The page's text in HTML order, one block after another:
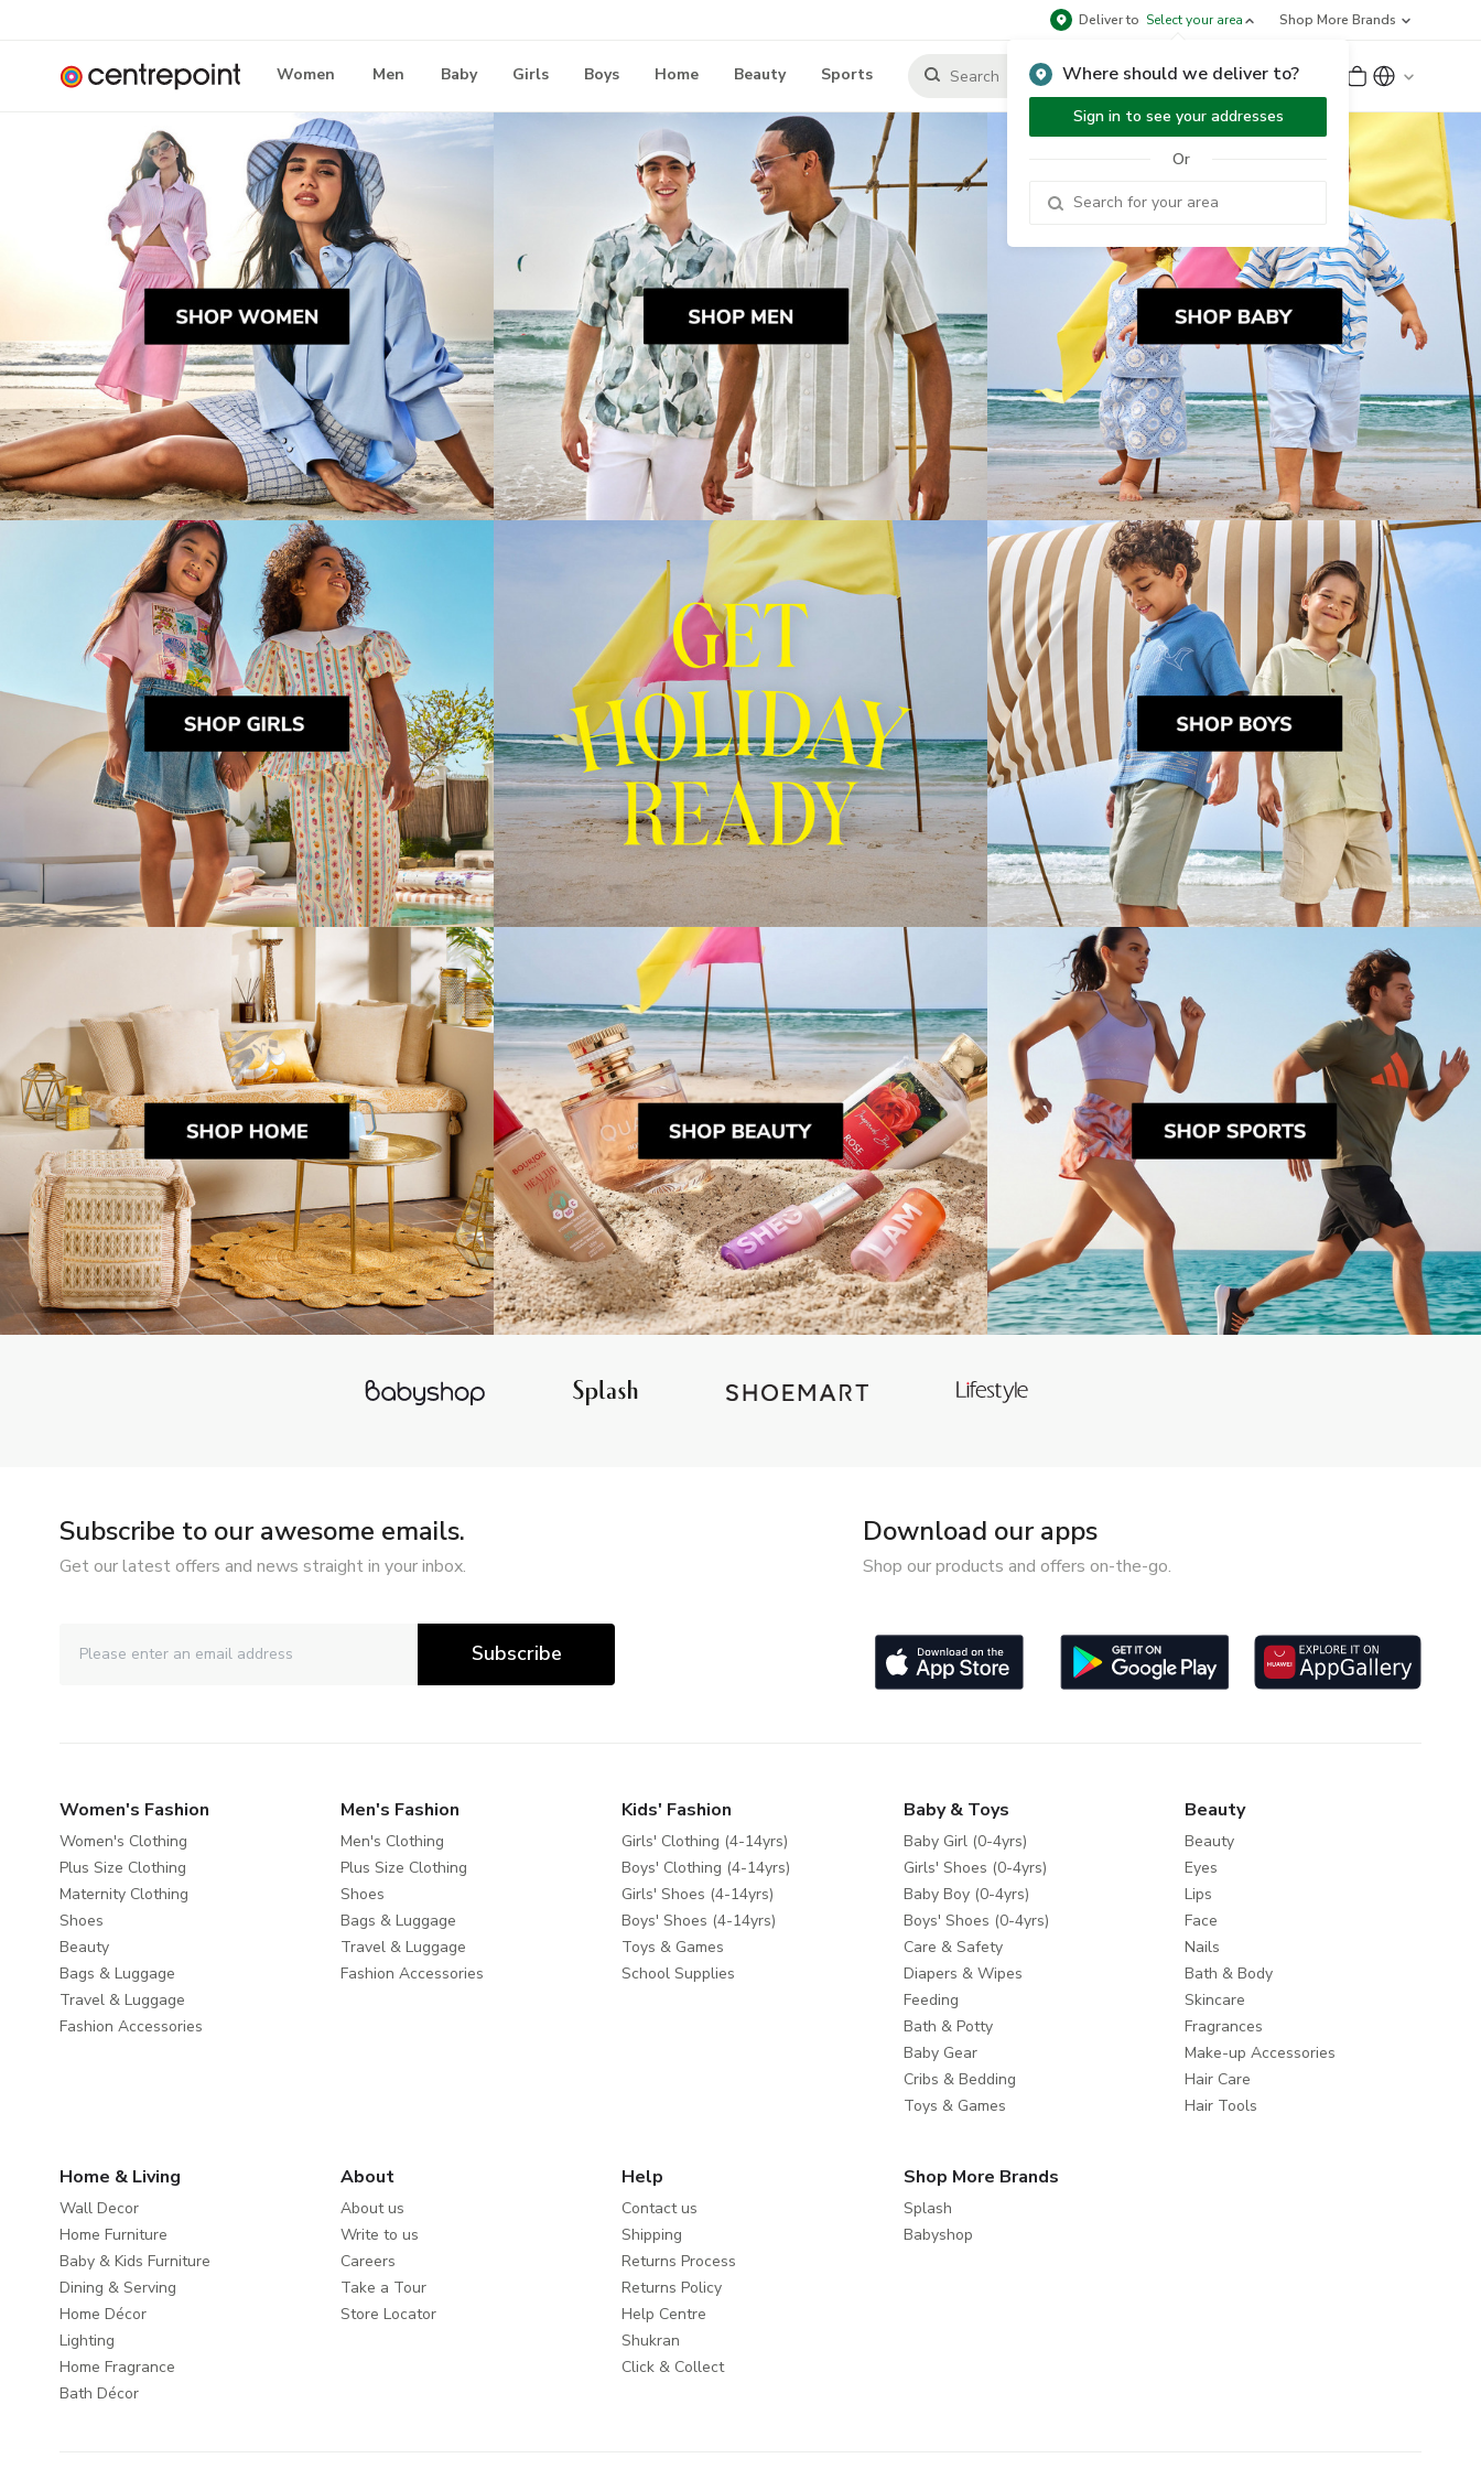
Deliver to Select your area
Where should we deliver to?
Sign in to see your addresses
Or
Shop More Brands
Women Men Baby Girls Boys Home Beauty Sports Sign Up or Sign In
Subscribe to our awesome emails.
Get our latest offers and news straight in your inbox.
Subscribe
Download our apps
Shop our products and offers on-the-go.
Women's Fashion
Women's Clothing
Plus Size Clothing
Maternity Clothing
Shoes
Beauty
Bags & Luggage
Travel & Luggage
Fashion Accessories
Men's Fashion
Men's Clothing
Plus Size Clothing
Shoes
Bags & Luggage
Travel & Luggage
Fashion Accessories
Kids' Fashion
Girls' Clothing (4-14yrs)
Boys' Clothing (4-14yrs)
Girls' Shoes (4-14yrs)
Boys' Shoes (4-14yrs)
Toys & Games
School Supplies
Baby & Toys
Baby Girl (0-4yrs)
Girls' Shoes (0-4yrs)
Baby Boy (0-4yrs)
Boys' Shoes (0-4yrs)
Care & Safety
Diapers & Wipes
Feeding
Bath & Potty
Baby Gear
Cribs & Bedding
Toys & Games
Beauty
Beauty
Eyes
Lips
Face
Nails
Bath & Body
Skincare
Fragrances
Make-up Accessories
Hair Care
Hair Tools
Home & Living
Wall Decor
Home Furniture
Baby & Kids Furniture
Dining & Serving
Home Décor
Lighting
Home Fragrance
Bath Décor
About
About us
Write to us
Careers
Take a Tour
Store Locator
Help
Contact us
Shipping
Returns Process
Returns Policy
Help Centre
Shukran
Click & Collect
Shop More Brands
Splash
Babyshop